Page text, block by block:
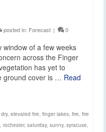
posted in: Forecast | 0
window of a few weeks
across the Finger
has yet to
ground cover is … Read
dry, elevated fire, finger lakes, fire, fire
, rochester, saturday, sunny, syracuse,